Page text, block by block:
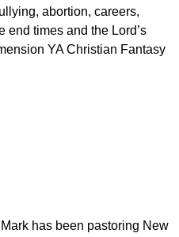
abortion, careers,
times and the Lord’s
YA Christian Fantasy
has been pastoring New